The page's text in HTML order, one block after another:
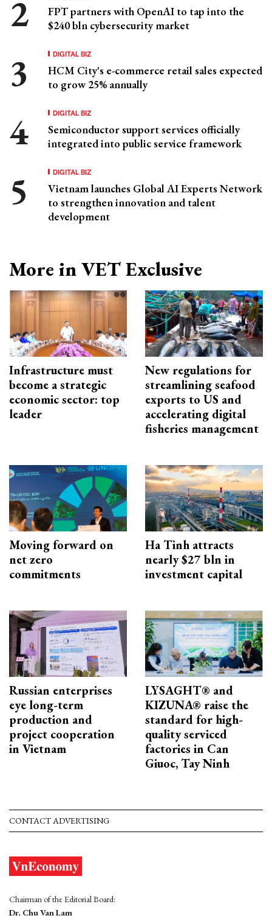
FPT partners with OpenAI to tap into the
$240 bln cybersecurity market
DIGITAL BIZ
HCM City's e-commerce retail sales expected
to grow 25% annually
DIGITAL BIZ
Semiconductor support services officially
integrated into public service framework
DIGITAL BIZ
Vietnam launches Global AI Experts Network
to strengthen innovation and talent
development
More in VET Exclusive
Infrastructure must
become a strategic
economic sector: top
leader
New regulations for
streamlining seafood
exports to US and
accelerating digital
fisheries management
Moving forward on
net zero
commitments
Ha Tinh attracts
nearly $27 bln in
investment capital
Russian enterprises
eye long-term
production and
project cooperation
in Vietnam
LYSAGHT® and
KIZUNA® raise the
standard for high-
quality serviced
factories in Can
Giuoc, Tay Ninh
CONTACT ADVERTISING
Chairman of the Editorial Board:
Dr. Chu Van Lam